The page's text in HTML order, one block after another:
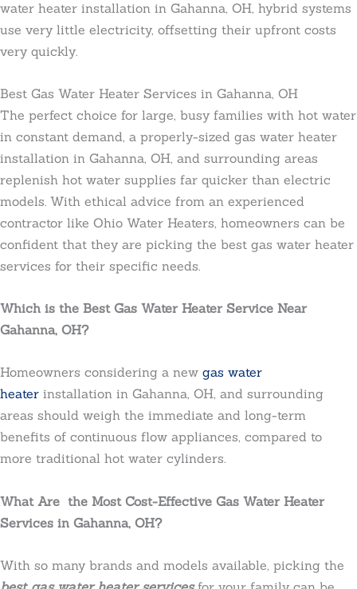
water heater installation in Gahanna, OH, hybrid systems
use very little electricity, offsetting their upfront costs
very quickly.
Best Gas Water Heater Services in Gahanna, OH
The perfect choice for large, busy families with hot water
in constant demand, a properly-sized gas water heater
installation in Gahanna, OH, and surrounding areas
replenish hot water supplies far quicker than electric
models. With ethical advice from an experienced
contractor like Ohio Water Heaters, homeowners can be
confident that they are picking the best gas water heater
services for their specific needs.
Which is the Best Gas Water Heater Service Near
Gahanna, OH?
Homeowners considering a new gas water
heater installation in Gahanna, OH, and surrounding
areas should weigh the immediate and long-term
benefits of continuous flow appliances, compared to
more traditional hot water cylinders.
What Are the Most Cost-Effective Gas Water Heater
Services in Gahanna, OH?
With so many brands and models available, picking the